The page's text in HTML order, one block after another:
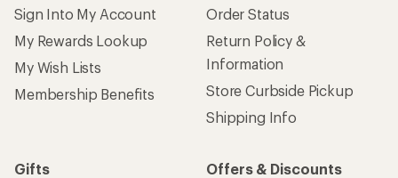
Sign Into My Account
My Rewards Lookup
My Wish Lists
Membership Benefits
Order Status
Return Policy &
Information
Store Curbside Pickup
Shipping Info
Gifts
Offers & Discounts